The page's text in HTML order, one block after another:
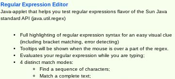
Regular Expression Editor
Java-applet that helps you test regular expressions flavor of the Sun Java
standard API (java.util.regex)
Full highlighting of regular expression syntax for an easy visual clue
(including bracket matching, error detecting)
Tooltips will be shown when the mouse is over a part of the regex.
Evaluates your regular expression while you are typing;
4 distinct match modes:
Find a sequence of characters;
Match a complete text;